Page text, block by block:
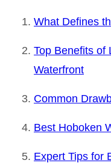
What Defines
Top Benefits of
Waterfront
Common
Best Hoboken
Expert Tips for